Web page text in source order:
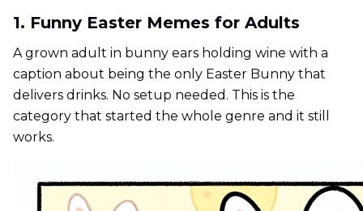
1. Funny Easter Memes for Adults
A grown adult in bunny ears holding wine with a
caption about being the only Easter Bunny that
delivers drinks. No setup needed. This is the
category that started the whole genre and it still
works.